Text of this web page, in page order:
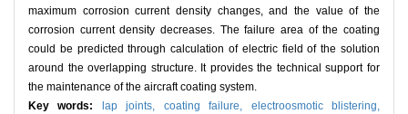
maximum corrosion current density changes, and the value of the
corrosion current density decreases. The failure area of the coating
could be predicted through calculation of electric field of the solution
around the overlapping structure. It provides the technical support for
the maintenance of the aircraft coating system.
Key words:
lap joints, coating failure, electroosmotic blistering,